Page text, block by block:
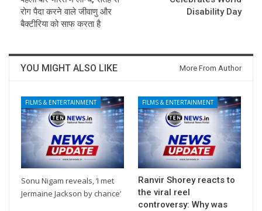
रोग पैदा करने वाले जीवाणु और
बैक्टीरिया को साफ करता है
Disability Day
YOU MIGHT ALSO LIKE More From Author
FILMS & ENTERTAINMENT
Sonu Nigam reveals, ‘I met
Jermaine Jackson by chance’
FILMS & ENTERTAINMENT
Ranvir Shorey reacts to
the viral reel
controversy: Why was